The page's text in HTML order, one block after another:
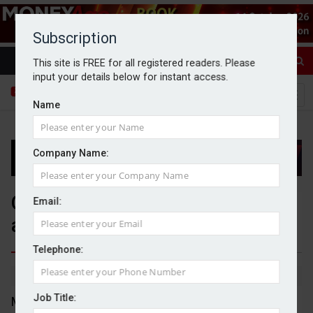
Subscription
This site is FREE for all registered readers. Please
input your details below for instant access.
Name
Company Name:
Email:
Telephone:
Job Title:
Genuit completes £49m
acquisition of Davidson Holdings
By Michael Griffiths 29/09/2025
Manufacturing firm Genuit has agreed a £49m